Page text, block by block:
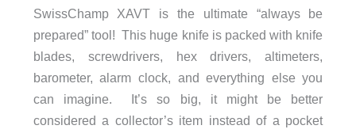
SwissChamp XAVT is the ultimate “always be
prepared” tool! This huge knife is packed with knife
blades, screwdrivers, hex drivers, altimeters,
barometer, alarm clock, and everything else you
can imagine. It’s so big, it might be better
considered a collector’s item instead of a pocket